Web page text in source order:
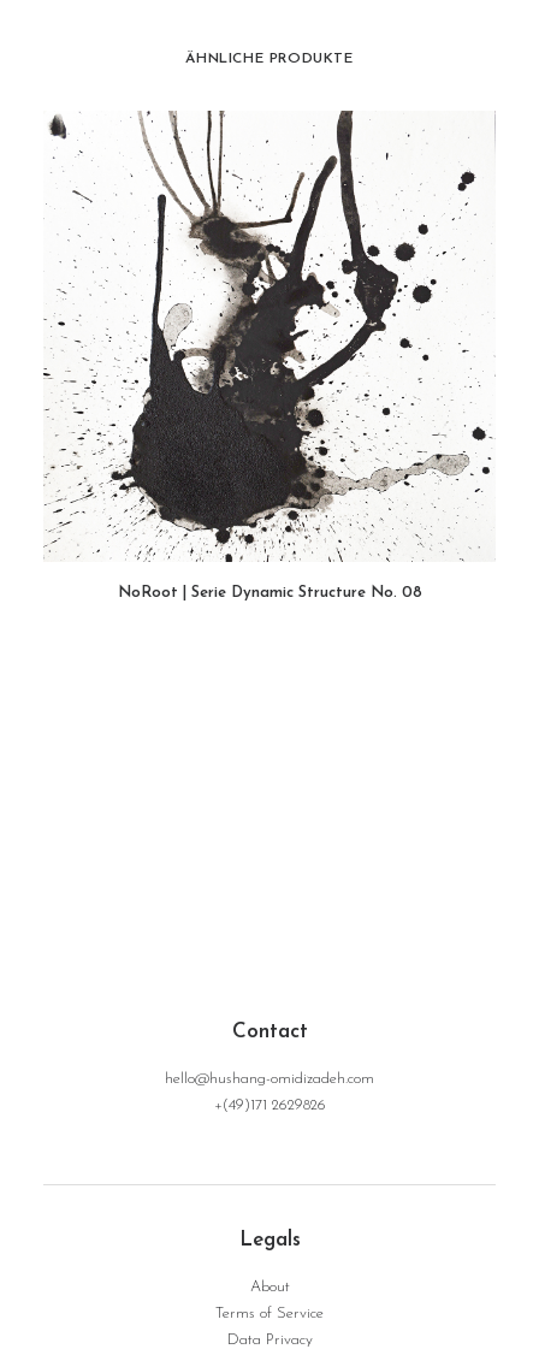
ÄHNLICHE PRODUKTE
NoRoot | Serie Dynamic Structure No. 08
Contact
hello@hushang-omidizadeh.com
+(49)171 2629826
Legals
About
Terms of Service
Data Privacy